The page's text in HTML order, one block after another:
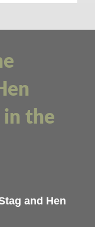
in the
and Hen